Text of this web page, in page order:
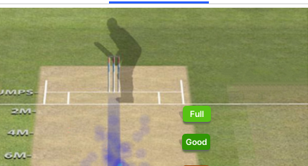
Full
Good